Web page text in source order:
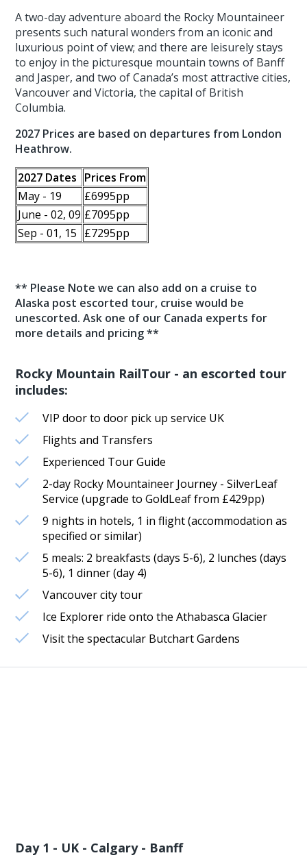
A two-day adventure aboard the Rocky Mountaineer
presents such natural wonders from an iconic and
luxurious point of view; and there are leisurely stays
to enjoy in the picturesque mountain towns of Banff
and Jasper, and two of Canada’s most attractive cities,
Vancouver and Victoria, the capital of British
Columbia.
2027 Prices are based on departures from London
Heathrow.
2027 Dates Prices From
May - 19
£6995pp
June - 02, 09 £7095pp
Sep - 01, 15 £7295pp
** Please Note we can also add on a cruise to
Alaska post escorted tour, cruise would be
unescorted. Ask one of our Canada experts for
more details and pricing **
Rocky Mountain RailTour - an escorted tour
includes:
VIP door to door pick up service UK
Flights and Transfers
Experienced Tour Guide
2-day Rocky Mountaineer Journey - SilverLeaf
Service (upgrade to GoldLeaf from £429pp)
9 nights in hotels, 1 in flight (accommodation as
specified or similar)
5 meals: 2 breakfasts (days 5-6), 2 lunches (days
5-6), 1 dinner (day 4)
Vancouver city tour
Ice Explorer ride onto the Athabasca Glacier
Visit the spectacular Butchart Gardens
Day 1 - UK - Calgary - Banff